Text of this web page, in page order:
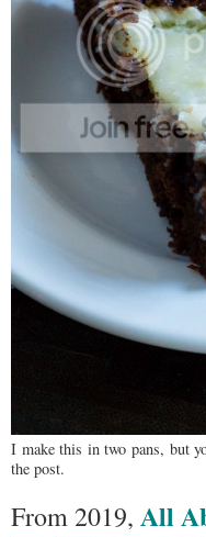
I make this in two pans, but
the post.
From 2019, All